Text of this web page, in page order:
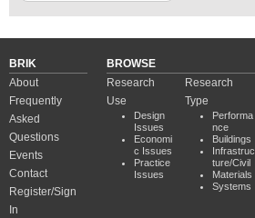
BRIK
About
Frequently
Asked
Questions
Events
Contact
Register/Sign
In
BROWSE
Research
Use
Design
Issues
Economi
c Issues
Practice
Issues
Research
Type
Performa
nce
Buildings
Infrastruc
ture/Civil
Materials
Systems